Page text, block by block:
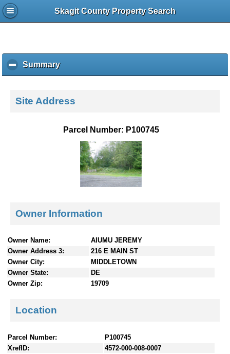
Skagit County Property Search
Summaryc
l
k
o
e
c
t
Site Address
Parcel Number: P100745
Owner Information
Owner Name:
AIUMU JEREMY
Owner Address 3:
216 E MAIN ST
Owner City:
MIDDLETOWN
Owner State:
DE
Owner Zip:
19709
Location
Parcel Number:
P100745
XrefID:
4572-000-008-0007